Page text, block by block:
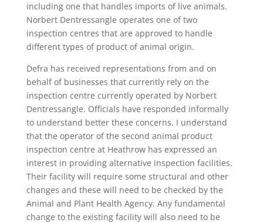
including one that handles imports of live animals.
Norbert Dentressangle operates one of two
inspection centres that are approved to handle
different types of product of animal origin.
Defra has received representations from and on
behalf of businesses that currently rely on the
inspection centre currently operated by Norbert
Dentressangle. Officials have responded informally
to understand better these concerns. I understand
that the operator of the second animal product
inspection centre at Heathrow has expressed an
interest in providing alternative inspection facilities.
Their facility will require some structural and other
changes and these will need to be checked by the
Animal and Plant Health Agency. Any fundamental
change to the existing facility will also need to be